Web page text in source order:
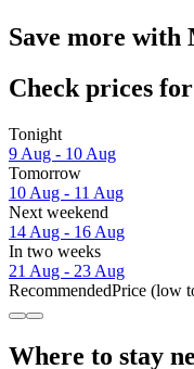
Save more with
Check prices
Tonight
9 Aug - 10 Aug
Tomorrow
10 Aug - 11 Aug
Next weekend
14 Aug - 16 Aug
In two weeks
21 Aug - 23 Aug
RecommendedPrice (low
Where to stay